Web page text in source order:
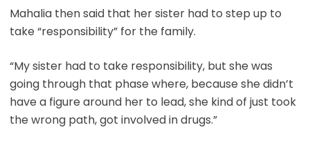
Mahalia then said that her sister had to step up to
take “responsibility” for the family.
“My sister had to take responsibility, but she was
going through that phase where, because she didn’t
have a figure around her to lead, she kind of just took
the wrong path, got involved in drugs.”